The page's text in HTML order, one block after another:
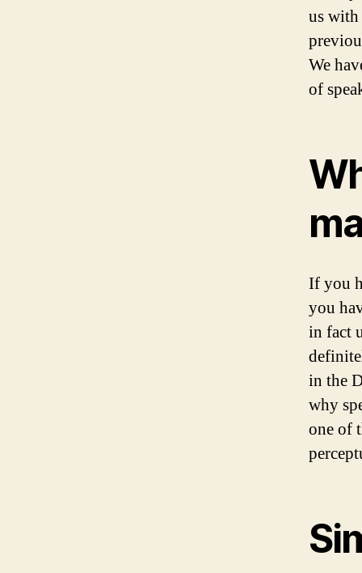
us
We
of
If you
you
in fact
in the
why
one of